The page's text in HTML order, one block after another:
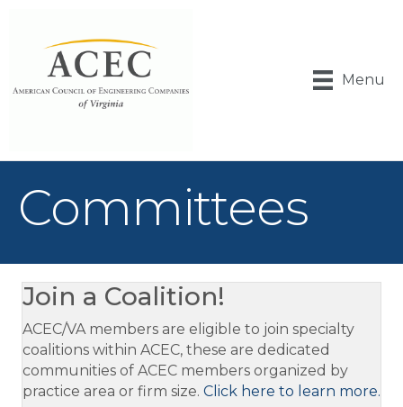
Menu
Committees
Join a Coalition!
ACEC/VA members are eligible to join specialty
coalitions within ACEC, these are dedicated
communities of ACEC members organized by
practice area or firm size. Click here to learn more.